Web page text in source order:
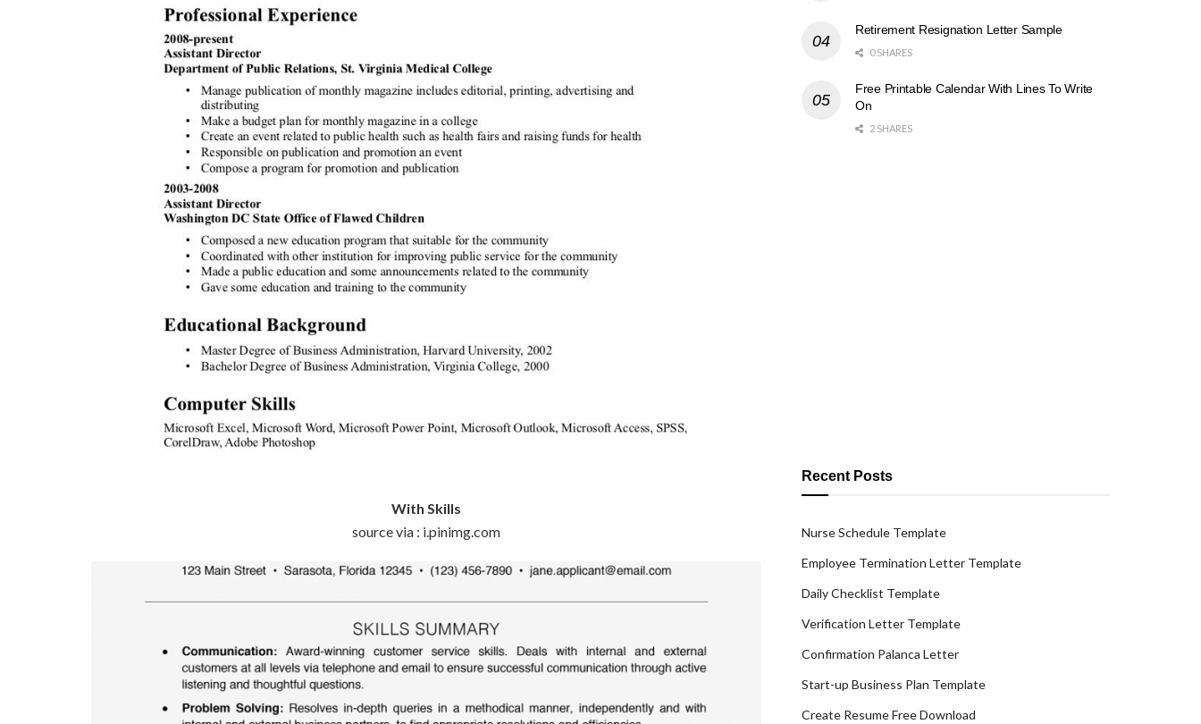
With Skills
source via : i.pinimg.com
Retirement Resignation Letter Sample
0 SHARES
Free Printable Calendar With Lines To Write
On
2 SHARES
Recent Posts
Nurse Schedule Template
Employee Termination Letter Template
Daily Checklist Template
Verification Letter Template
Confirmation Palanca Letter
Start-up Business Plan Template
Create Resume Free Download